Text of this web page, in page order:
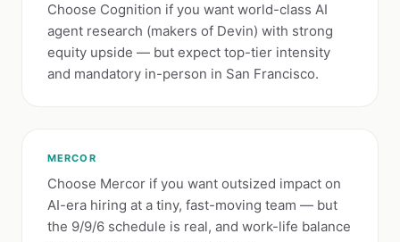
Choose Cognition if you want world-class AI
agent research (makers of Devin) with strong
equity upside — but expect top-tier intensity
and mandatory in-person in San Francisco.
MERCOR
Choose Mercor if you want outsized impact on
AI-era hiring at a tiny, fast-moving team — but
the 9/9/6 schedule is real, and work-life balance